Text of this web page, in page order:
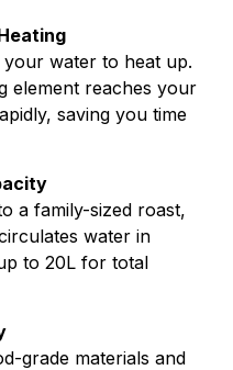
water to heat up.
element reaches your
saving you time
a family-sized roast,
water in
to 20L for total
grade materials and